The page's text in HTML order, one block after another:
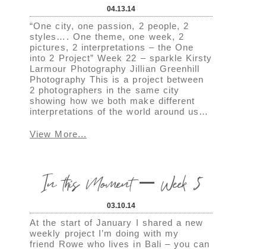
04.13.14
“One city, one passion, 2 people, 2
styles…. One theme, one week, 2
pictures, 2 interpretations – the One
into 2 Project” Week 22 – sparkle Kirsty
Larmour Photography Jillian Greenhill
Photography This is a project between
2 photographers in the same city
showing how we both make different
interpretations of the world around us…
View More...
In this Moment – Week 5
03.10.14
At the start of January I shared a new
weekly project I’m doing with my
friend Rowe who lives in Bali – you can